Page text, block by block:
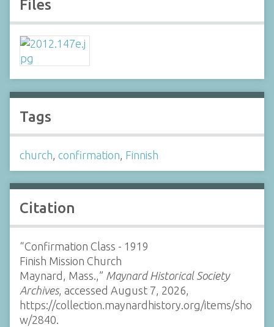
Files
Tags
church, confirmation, Finnish
Citation
“Confirmation Class - 1919
Finish Mission Church
Maynard, Mass.,” Maynard Historical Society
Archives, accessed August 7, 2026,
https://collection.maynardhistory.org/items/sho
w/2840.